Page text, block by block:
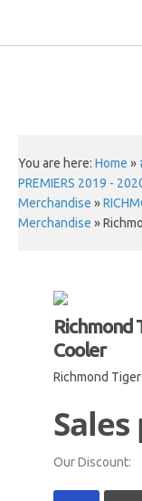
You are here: Home »
PREMIERS 2019 -
Merchandise »
Merchandise »
Richmond
Cooler
Richmond
Our Discount: